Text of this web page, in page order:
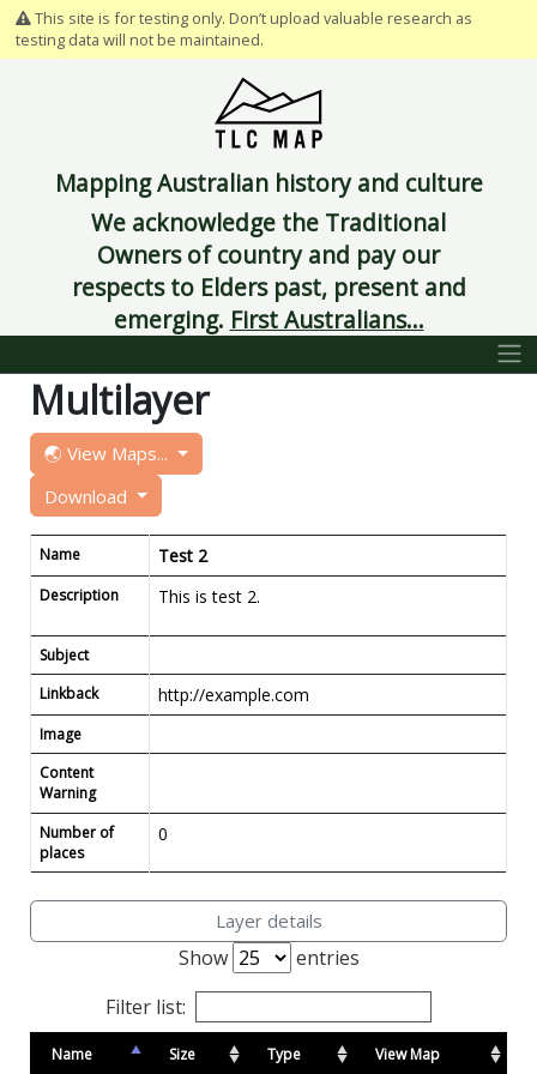
This site is for testing only. Don’t upload valuable research as
testing data will not be maintained.
Mapping Australian history and culture
We acknowledge the Traditional
Owners of country and pay our
respects to Elders past, present and
emerging. First Australians...
Multilayer
🌏 View Maps...
Download
Name Test 2
Description This is test 2.
Subject
Linkback
http://example.com
Image
Content
Warning
Number of
places
0
Layer details
Show
entries
Filter list:
Name Size Type View Map